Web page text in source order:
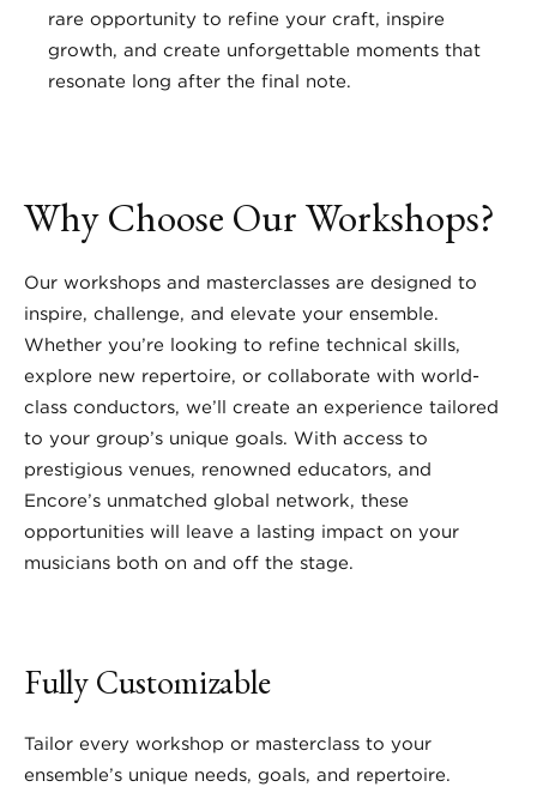
rare opportunity to refine your craft, inspire
growth, and create unforgettable moments that
resonate long after the final note.
Why Choose Our Workshops?
Our workshops and masterclasses are designed to
inspire, challenge, and elevate your ensemble.
Whether you’re looking to refine technical skills,
explore new repertoire, or collaborate with world-
class conductors, we’ll create an experience tailored
to your group’s unique goals. With access to
prestigious venues, renowned educators, and
Encore’s unmatched global network, these
opportunities will leave a lasting impact on your
musicians both on and off the stage.
Fully Customizable
Tailor every workshop or masterclass to your
ensemble’s unique needs, goals, and repertoire.